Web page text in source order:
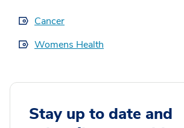
Cancer
Womens Health
Stay up to date and